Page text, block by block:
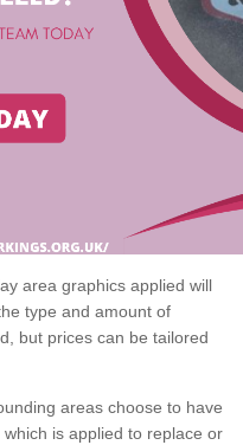
area graphics applied will
type and amount of
but prices can be tailored
areas choose to have
, which is applied to replace or